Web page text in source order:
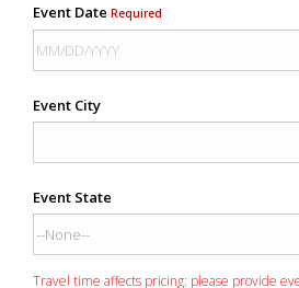
Event Date Required
Event City
Event State
Travel time affects pricing: please provide